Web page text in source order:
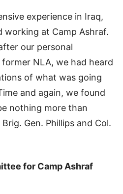
experience in Iraq,
working at Camp Ashraf.
our personal
NLA, we had heard
of what was going
and again, we found
nothing more than
Gen. Phillips and Col.
for Camp Ashraf